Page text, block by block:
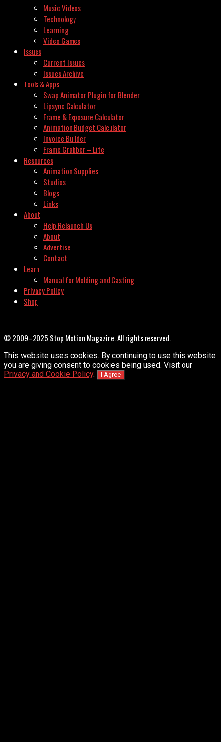
Music Videos
Technology
Learning
Video Games
Issues
Current Issues
Issues Archive
Tools & Apps
Swap Animator Plugin for Blender
Lipsync Calculator
Frame & Exposure Calculator
Animation Budget Calculator
Invoice Builder
Frame Grabber – Lite
Resources
Animation Supplies
Studios
Blogs
Links
About
Help Relaunch Us
About
Advertise
Contact
Learn
Manual for Molding and Casting
Privacy Policy
Shop
© 2009–2025 Stop Motion Magazine. All rights reserved.
This website uses cookies. By continuing to use this website
you are giving consent to cookies being used. Visit our
Privacy and Cookie Policy. I Agree